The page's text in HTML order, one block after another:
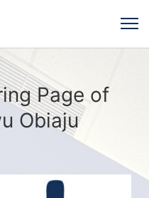
Page of
Obiaju